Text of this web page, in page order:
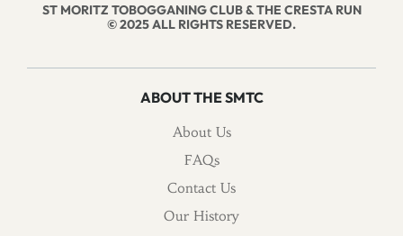
ST MORITZ TOBOGGANING CLUB & THE CRESTA RUN
© 2025 ALL RIGHTS RESERVED.
ABOUT THE SMTC
About Us
FAQs
Contact Us
Our History